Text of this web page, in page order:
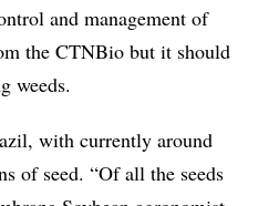
and management of
the CTNBio but it should
weeds.
with currently around
of seed. “Of all the seeds